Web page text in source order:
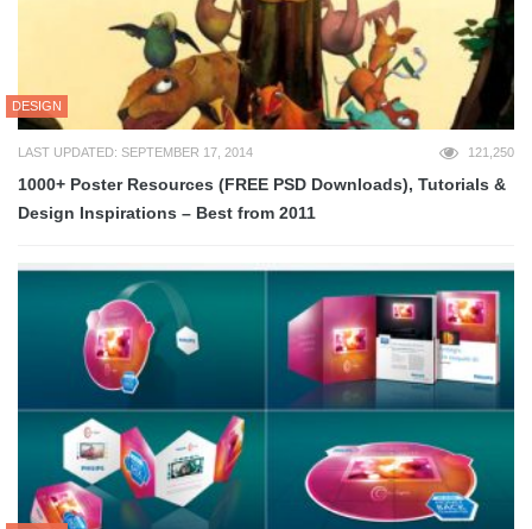
DESIGN
LAST UPDATED: SEPTEMBER 17, 2014 121,250
1000+ Poster Resources (FREE PSD Downloads), Tutorials &
Design Inspirations – Best from 2011